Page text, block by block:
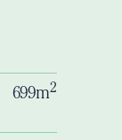
699m2